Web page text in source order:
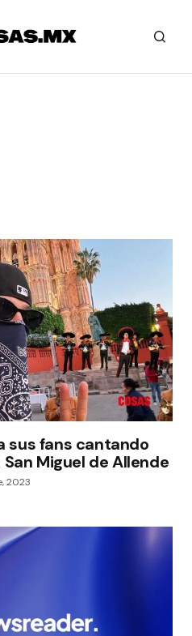
sus fans cantando
Miguel de Allende
2023